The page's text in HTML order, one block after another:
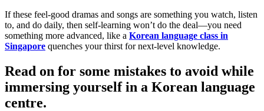
If these feel-good dramas and songs are something you watch, listen
to, and do daily, then self-learning won’t do the deal—you need
something more advanced, like a Korean language class in
Singapore quenches your thirst for next-level knowledge.
Read on for some mistakes to avoid while
immersing yourself in a Korean language
centre.